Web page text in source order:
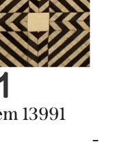
13991